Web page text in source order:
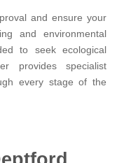
and ensure your
and environmental
to seek ecological
provides specialist
every stage of the